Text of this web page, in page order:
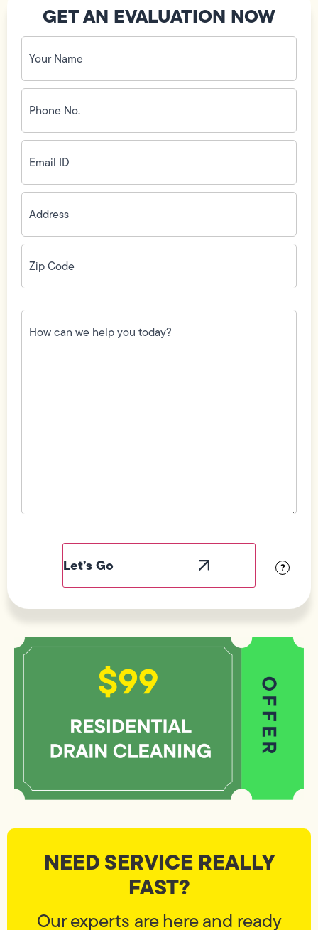
GET AN EVALUATION NOW
Your
Name
(Required)
Phone
No.
(Required)
Email
ID(Required)
Address(Required)
Zip
Code(Required)
How
can
we
?
NEED SERVICE REALLY
FAST?
Our experts are here and ready